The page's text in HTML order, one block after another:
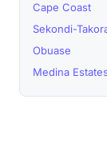
Cape Coast
Sekondi-
Obuase
Medina Estates